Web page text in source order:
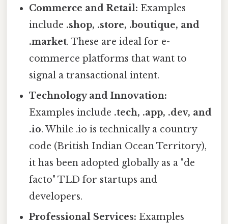
Commerce and Retail: Examples
include .shop, .store, .boutique, and
.market. These are ideal for e-
commerce platforms that want to
signal a transactional intent.
Technology and Innovation:
Examples include .tech, .app, .dev, and
.io. While .io is technically a country
code (British Indian Ocean Territory),
it has been adopted globally as a "de
facto" TLD for startups and
developers.
Professional Services: Examples